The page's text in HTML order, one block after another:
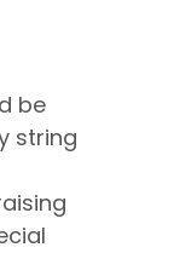
be
string